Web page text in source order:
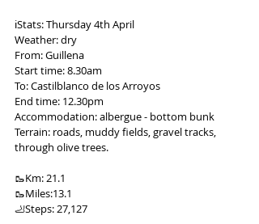
ℹ️Stats: Thursday 4th April
Weather: dry
From: Guillena
Start time: 8.30am
To: Castilblanco de los Arroyos
End time: 12.30pm
Accommodation: albergue - bottom bunk
Terrain: roads, muddy fields, gravel tracks,
through olive trees.
🥾Km: 21.1
🥾Miles:13.1
🦶Steps: 27,127